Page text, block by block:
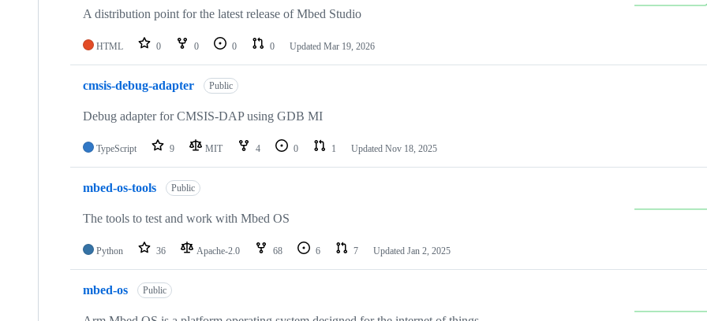
A distribution point for the latest release of Mbed Studio
HTML 0 0 0 0 Updated Mar 19, 2026
cmsis-debug-adapter Public
Debug adapter for CMSIS-DAP using GDB MI
TypeScript 9 MIT 4 0 1 Updated Nov 18, 2025
mbed-os-tools Public
The tools to test and work with Mbed OS
Python 36 Apache-2.0 68 6 7 Updated Jan 2, 2025
mbed-os Public